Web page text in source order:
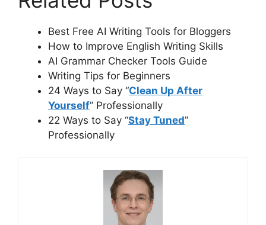
Best Free AI Writing Tools for Bloggers
How to Improve English Writing Skills
AI Grammar Checker Tools Guide
Writing Tips for Beginners
24 Ways to Say “Clean Up After
Yourself” Professionally
22 Ways to Say “Stay Tuned”
Professionally